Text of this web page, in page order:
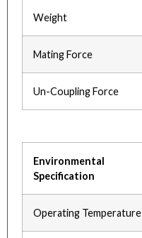
Weight
Mating Force
Un-Coupling Force
Environmental
Specification
Operating Temperature